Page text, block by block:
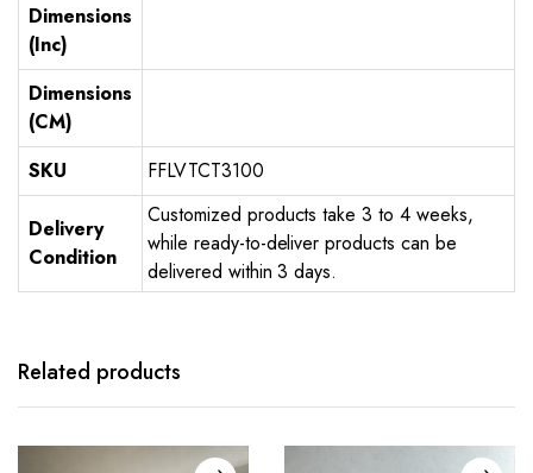
Dimensions
(Inc)
Dimensions
(CM)
SKU
FFLVTCT3100
Delivery
Condition
Customized products take 3 to 4 weeks,
while ready-to-deliver products can be
delivered within 3 days.
Related products